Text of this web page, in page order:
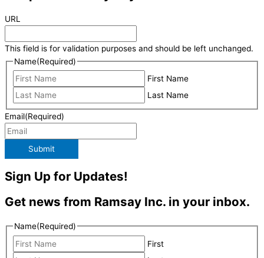
URL
This field is for validation purposes and should be left unchanged.
Name(Required)
First Name
Last Name
Email(Required)
Submit
Sign Up for Updates!
Get news from Ramsay Inc. in your inbox.
Name(Required)
First